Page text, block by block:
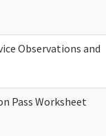
Observations and
Pass Worksheet